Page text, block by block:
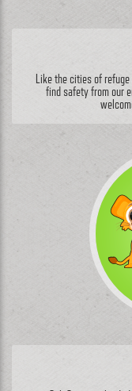
Like the cities of
find safety from our